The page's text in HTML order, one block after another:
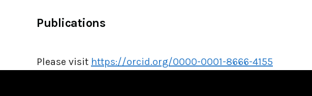
Publications
Please visit https://orcid.org/0000-0001-8666-4155